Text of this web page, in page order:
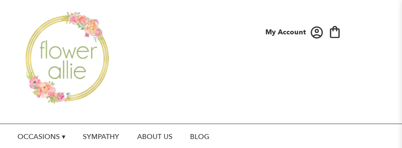
My Account
OCCASIONS ▾ SYMPATHY ABOUT US BLOG